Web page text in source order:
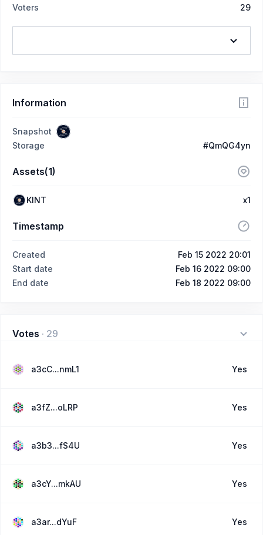
Voters
29
Information
Snapshot
Storage
#QmQG4yn
Assets(1)
KINT x1
Timestamp
Created
Feb 15 2022 20:01
Start date
Feb 16 2022 09:00
End date
Feb 18 2022 09:00
Votes · 29
a3cC...nmL1 Yes
a3fZ...oLRP Yes
a3b3...fS4U Yes
a3cY...mkAU Yes
a3ar...dYuF Yes